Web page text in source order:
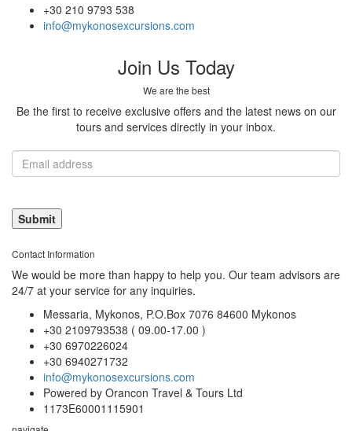
+30 210 9793 538
info@mykonosexcursions.com
Join Us Today
We are the best
Be the first to receive exclusive offers and the latest news on our
tours and services directly in your inbox.
Contact Information
We would be more than happy to help you. Our team advisors are
24/7 at your service for any inquiries.
Messaria, Mykonos, P.O.Box 7076 84600 Mykonos
+30 2109793538 ( 09.00-17.00 )
+30 6970226024
+30 6940271732
info@mykonosexcursions.com
Powered by Orancon Travel & Tours Ltd
1173E60001115901